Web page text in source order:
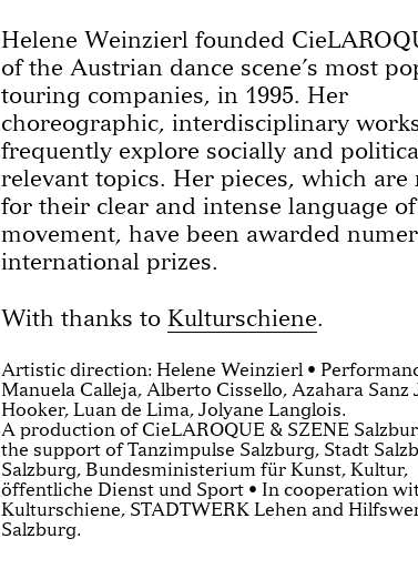
Helene Weinzierl founded
of the Austrian dance scene’s most
touring companies, in 1995. Her
choreographic, interdisciplinary
frequently explore socially and
relevant topics. Her pieces, which are
for their clear and intense language of
movement, have been awarded
international prizes.
With thanks to Kulturschiene.
Artistic direction: Helene Weinzierl •
Manuela Calleja, Alberto Cissello, Azahara Sanz
Hooker, Luan de Lima, Jolyane Langlois.
A production of CieLAROQUE & SZENE
the support of Tanzimpulse Salzburg, Stadt
Salzburg, Bundesministerium für Kunst, Kultur,
öffentliche Dienst und Sport • In cooperation
Kulturschiene, STADTWERK Lehen and
Salzburg.